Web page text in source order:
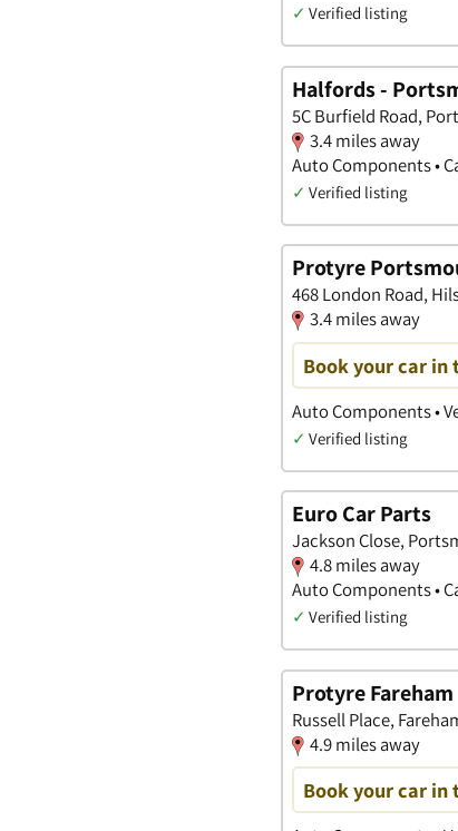
✓ Verified listing
Halfords -
5C Burfield Road,
3.4 miles away
Auto Components •
✓ Verified listing
Protyre
468 London Road,
3.4 miles away
Book your car
Auto Components •
✓ Verified listing
Euro Car Parts
Jackson Close,
4.8 miles away
Auto Components •
✓ Verified listing
Protyre Fareham
Russell Place,
4.9 miles away
Book your car